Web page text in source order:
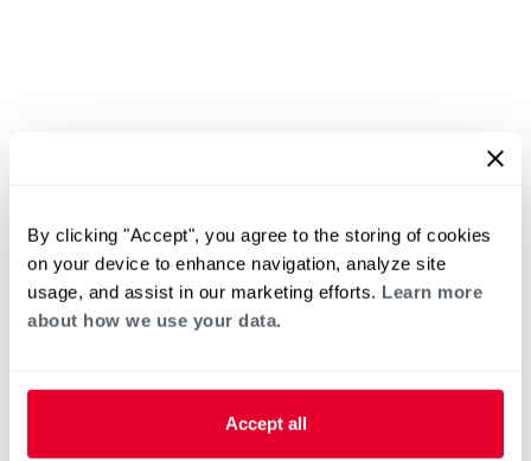
By clicking "Accept", you agree to the storing of cookies
on your device to enhance navigation, analyze site
usage, and assist in our marketing efforts. Learn more
about how we use your data.
Accept all